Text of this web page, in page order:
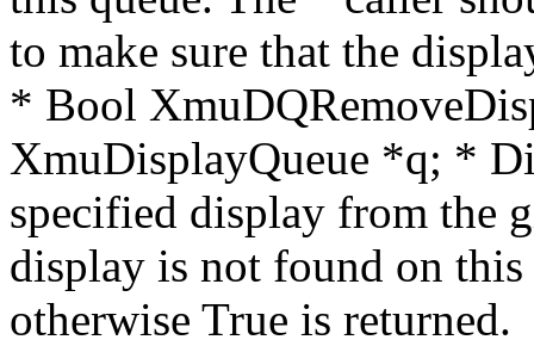
to make sure that the
* Bool
XmuDisplayQueue *q; *
specified display from the
display is not found on
otherwise True is returned.